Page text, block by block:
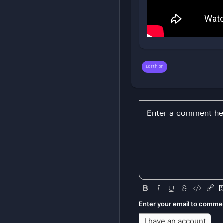
Earthion
Enter your email to
I have an account